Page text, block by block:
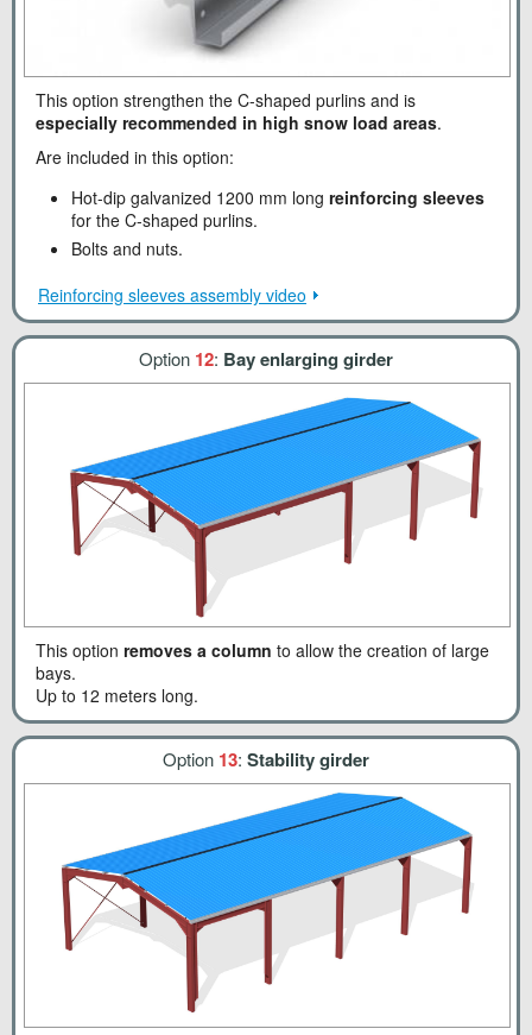
This option strengthen the C-shaped purlins and is
especially recommended in high snow load areas.
Are included in this option:
Hot-dip galvanized 1200 mm long reinforcing sleeves
for the C-shaped purlins.
Bolts and nuts.
Reinforcing sleeves assembly video
Option 12: Bay enlarging girder
This option removes a column to allow the creation of large
bays.
Up to 12 meters long.
Option 13: Stability girder